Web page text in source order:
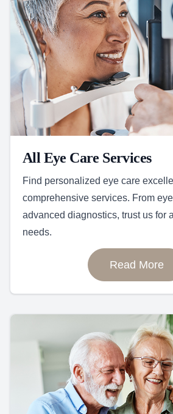
All Eye Care Services
Find personalized eye care
comprehensive services. From
advanced diagnostics, trust us for
needs.
Read More